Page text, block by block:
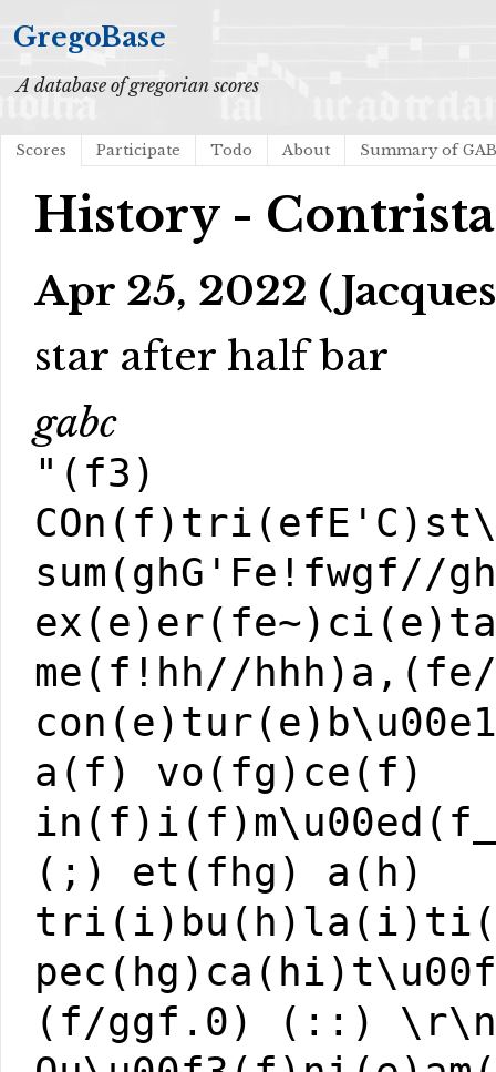
GregoBase
A database of gregorian scores
Scores Participate Todo About Summary of
History -
Apr 25, 2022
star after half bar
gabc
"(f3)
me(f!hh//
a(f) vo(fg)ce(f)
(;) et(fhg) a(h)
(f/ggf.0) (::)